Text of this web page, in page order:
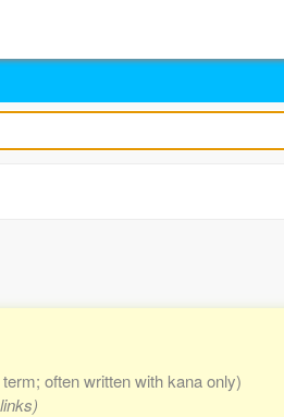
often written with kana only)